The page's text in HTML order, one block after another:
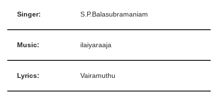
Singer: S.P.Balasubramaniam
Music: ilaiyaraaja
Lyrics: Vairamuthu